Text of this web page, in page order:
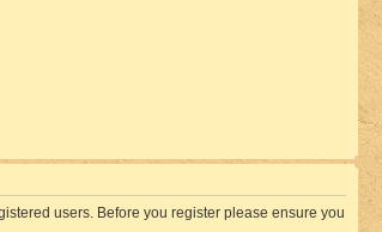
users. Before you register please ensure you